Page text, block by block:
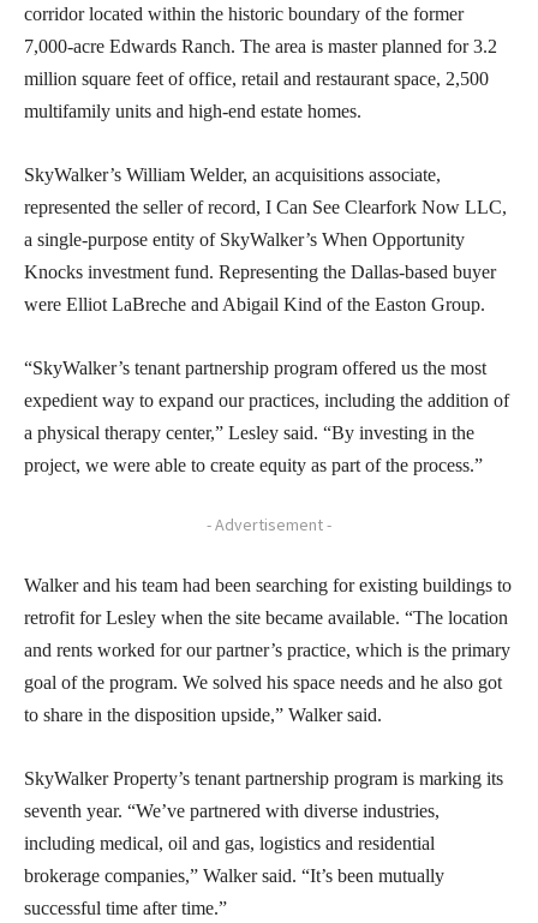
corridor located within the historic boundary of the former
7,000-acre Edwards Ranch. The area is master planned for 3.2
million square feet of office, retail and restaurant space, 2,500
multifamily units and high-end estate homes.
SkyWalker’s William Welder, an acquisitions associate,
represented the seller of record, I Can See Clearfork Now LLC,
a single-purpose entity of SkyWalker’s When Opportunity
Knocks investment fund. Representing the Dallas-based buyer
were Elliot LaBreche and Abigail Kind of the Easton Group.
“SkyWalker’s tenant partnership program offered us the most
expedient way to expand our practices, including the addition of
a physical therapy center,” Lesley said. “By investing in the
project, we were able to create equity as part of the process.”
- Advertisement -
Walker and his team had been searching for existing buildings to
retrofit for Lesley when the site became available. “The location
and rents worked for our partner’s practice, which is the primary
goal of the program. We solved his space needs and he also got
to share in the disposition upside,” Walker said.
SkyWalker Property’s tenant partnership program is marking its
seventh year. “We’ve partnered with diverse industries,
including medical, oil and gas, logistics and residential
brokerage companies,” Walker said. “It’s been mutually
successful time after time.”